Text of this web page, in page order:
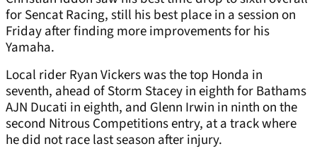
for Sencat Racing, still his best place in a session on
Friday after finding more improvements for his
Yamaha.
Local rider Ryan Vickers was the top Honda in
seventh, ahead of Storm Stacey in eighth for Bathams
AJN Ducati in eighth, and Glenn Irwin in ninth on the
second Nitrous Competitions entry, at a track where
he did not race last season after injury.